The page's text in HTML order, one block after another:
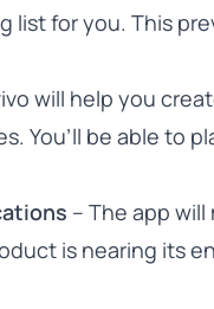
list for you. This
will help you
You’ll be able to
– The app
is nearing its